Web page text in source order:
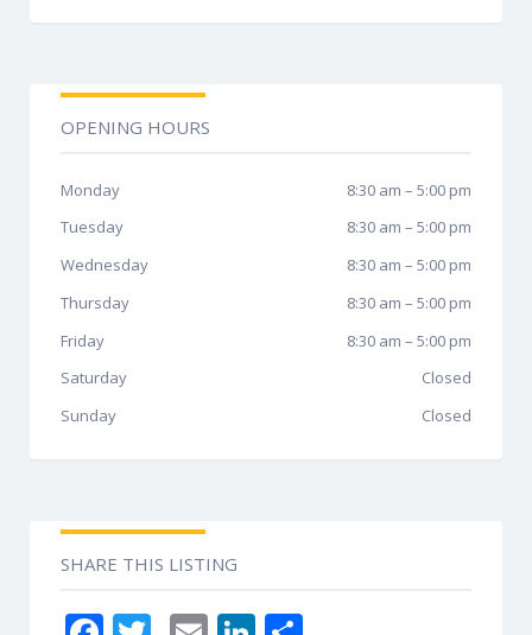
OPENING HOURS
Monday 8:30 am – 5:00 pm
Tuesday
8:30 am – 5:00 pm
Wednesday
8:30 am – 5:00 pm
Thursday
8:30 am – 5:00 pm
Friday
8:30 am – 5:00 pm
Saturday
Closed
Sunday
Closed
SHARE THIS LISTING